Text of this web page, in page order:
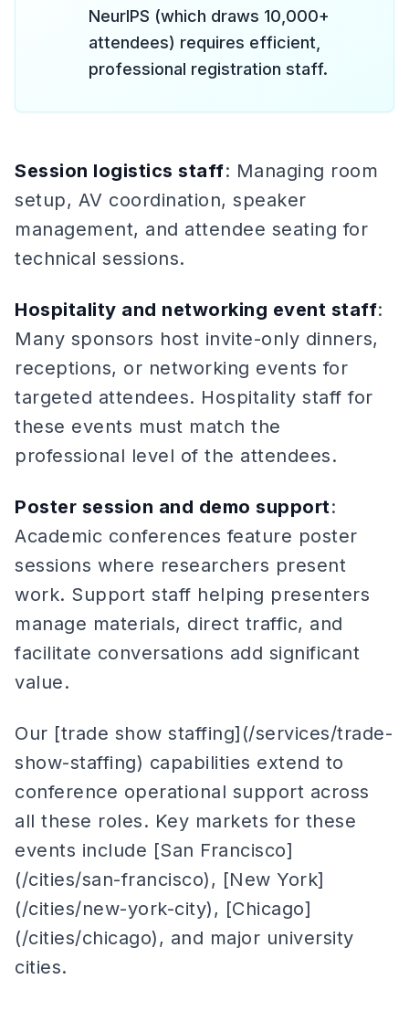
NeurIPS (which draws 10,000+
attendees) requires efficient,
professional registration staff.
Session logistics staff: Managing room
setup, AV coordination, speaker
management, and attendee seating for
technical sessions.
Hospitality and networking event staff:
Many sponsors host invite-only dinners,
receptions, or networking events for
targeted attendees. Hospitality staff for
these events must match the
professional level of the attendees.
Poster session and demo support:
Academic conferences feature poster
sessions where researchers present
work. Support staff helping presenters
manage materials, direct traffic, and
facilitate conversations add significant
value.
Our [trade show staffing](/services/trade-
show-staffing) capabilities extend to
conference operational support across
all these roles. Key markets for these
events include [San Francisco]
(/cities/san-francisco), [New York]
(/cities/new-york-city), [Chicago]
(/cities/chicago), and major university
cities.